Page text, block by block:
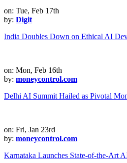
on: Tue, Feb 17th
by: Digit
India Doubles Down on Ethical AI
on: Mon, Feb 16th
by: moneycontrol.com
Delhi AI Summit Hailed as Pivotal
on: Fri, Jan 23rd
by: moneycontrol.com
Karnataka Launches State-of-the-Art